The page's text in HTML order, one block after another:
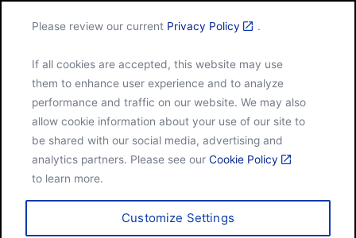
Home General Mills marks inclusion milestone
JAN 28, 2021
NEWS RELEASE
General Mills marks
Please review our current Privacy Policy .
If all cookies are accepted, this website may use
them to enhance user experience and to analyze
performance and traffic on our website. We may also
allow cookie information about your use of our site to
be shared with our social media, advertising and
analytics partners. Please see our Cookie Policy
to learn more.
Customize Settings